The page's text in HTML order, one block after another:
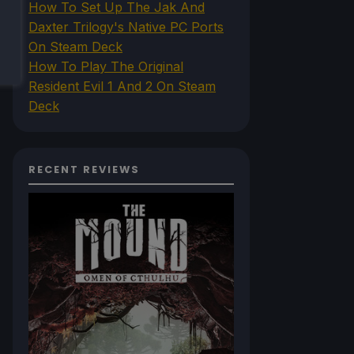
How To Set Up The Jak And
Daxter Trilogy's Native PC Ports
On Steam Deck
How To Play The Original
Resident Evil 1 And 2 On Steam
Deck
RECENT REVIEWS